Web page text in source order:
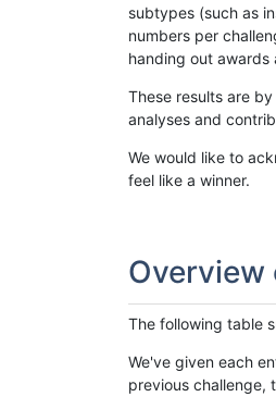
subtypes (such as
numbers per
handing out awards
These results are
analyses and
We would like to
feel like a winner.
Overview
The following table
We've given each
previous challenge,